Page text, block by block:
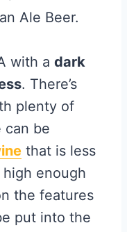
Ale Beer.
with a dark
. There’s
plenty of
can be
that is less
high enough
the features
put into the